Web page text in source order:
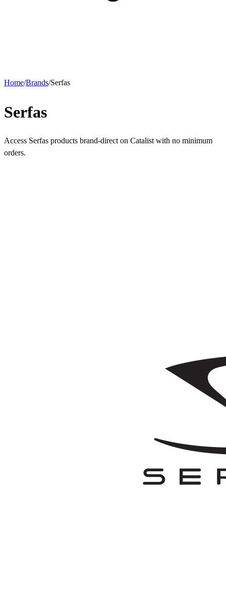
Home/Brands/Serfas
Serfas
Access Serfas products brand-direct on Catalist with no minimum
orders.